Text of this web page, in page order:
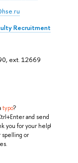
Recruitment
ext. 12669
typo?
and send
you for your help!
spelling or